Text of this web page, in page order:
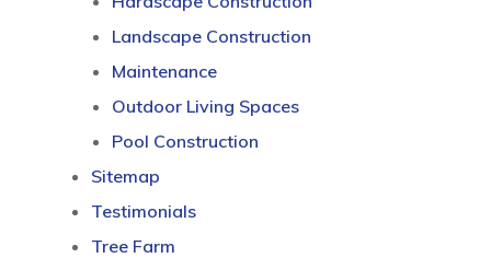
Landscape Construction
Maintenance
Outdoor Living Spaces
Pool Construction
Sitemap
Testimonials
Tree Farm